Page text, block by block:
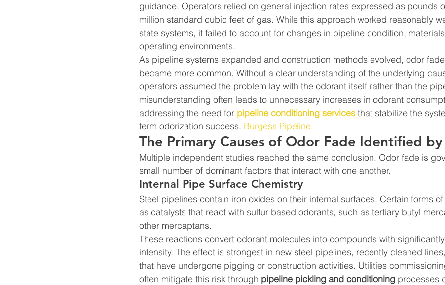
guidance. Operators relied on general injection rates expressed as pounds
million standard cubic feet of gas. While this approach worked reasonably
state systems, it failed to account for changes in pipeline condition,
operating environments.
As pipeline systems expanded and construction methods evolved, odor
became more common. Without a clear understanding of the underlying
operators assumed the problem lay with the odorant itself rather than the
misunderstanding often leads to unnecessary increases in odorant
addressing the need for pipeline conditioning services that stabilize the
term odorization success. Burgess Pipeline
The Primary Causes of Odor Fade Identified by
Multiple independent studies reached the same conclusion. Odor fade is
small number of dominant factors that interact with one another.
Internal Pipe Surface Chemistry
Steel pipelines contain iron oxides on their internal surfaces. Certain forms
as catalysts that react with sulfur based odorants, such as tertiary butyl
other mercaptans.
These reactions convert odorant molecules into compounds with
intensity. The effect is strongest in new steel pipelines, recently cleaned
that have undergone pigging or construction activities. Utilities
often mitigate this risk through pipeline pickling and conditioning processes